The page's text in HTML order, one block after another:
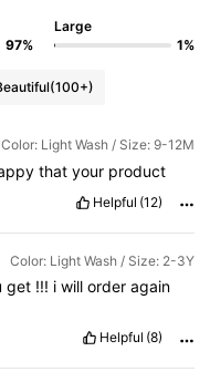
97%
Large
1%
(100+)
Color: Light Wash / Size: 9-12M
that your product
Helpful (12)
Color: Light Wash / Size: 2-3Y
get !!! i will order again
Helpful (8)